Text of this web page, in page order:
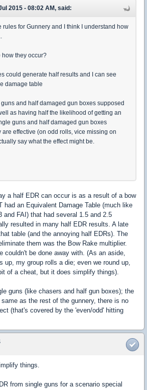
2015 - 08:02 AM, said:
rules for Gunnery and I think I understand how
how they occur?
could generate half results and I can see
damage table
and half damaged gun boxes supposed
as having half the likelihood of getting an
guns and half damaged gun boxes
effective (on odd rolls, vice missing on
say what the effect might be.
a half EDR can occur is as a result of a bow
had an Equivalent Damage Table (much like
and FAI) that had several 1.5 and 2.5
resulted in many half EDR results. A late
table (and the annoying half EDRs). The
them was the Bow Rake multiplier.
couldn't be done away with. (As an aside,
up, my group rolls a die; even we round up,
of a cheat, but it does simplify things).
guns (like chasers and half gun boxes); the
as the rest of the gunnery, there is no
(that's covered by the 'even/odd' hitting
things.
from single guns for a scenario special